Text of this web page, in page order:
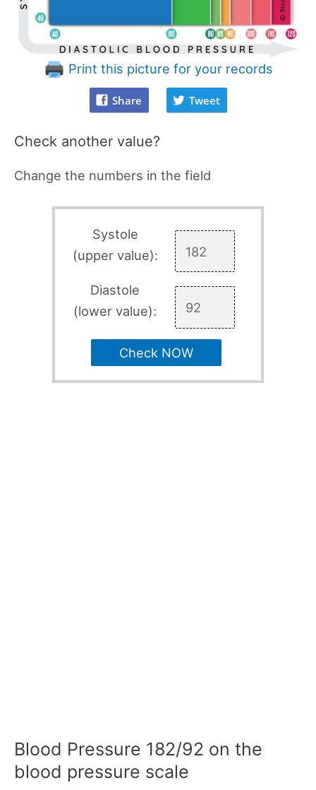
Print this picture for your records
Share Tweet
Check another value?
Change the numbers in the field
Systole
(upper value):
Diastole
(lower value):
Check NOW
Blood Pressure 182/92 on the
blood pressure scale